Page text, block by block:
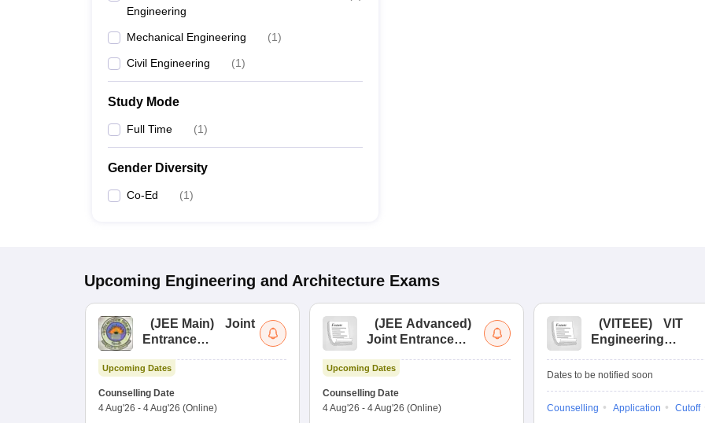
Engineering
Mechanical Engineering (1)
Civil Engineering (1)
Study Mode
Full Time (1)
Gender Diversity
Co-Ed (1)
Upcoming Engineering and Architecture Exams
(JEE Main)
Joint
Entrance
Upcoming Dates
Counselling Date
4 Aug'26 - 4 Aug'26 (Online)
(JEE Advanced)
Joint Entrance
Upcoming Dates
Counselling Date
4 Aug'26 - 4 Aug'26 (Online)
(VITEEE)
VIT
Engineering
Dates to be notified soon
Counselling Application
Cutoff